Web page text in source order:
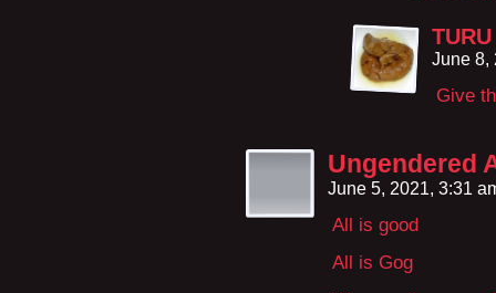
June 8,
Give
Ungendered
June 5, 2021, 3:31
All is good
All is Gog